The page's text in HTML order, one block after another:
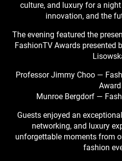
culture, and luxury for a
innovation, and the
The evening featured the
FashionTV Awards presented
Professor Jimmy Choo —
Award
Munroe Bergdorf —
Guests enjoyed an
networking, and luxury
unforgettable moments from
fashion